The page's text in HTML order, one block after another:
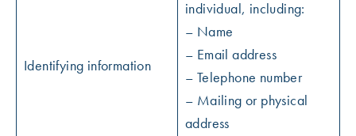
Identifying information
individual, including:
– Name
– Email address
– Telephone number
– Mailing or physical
address